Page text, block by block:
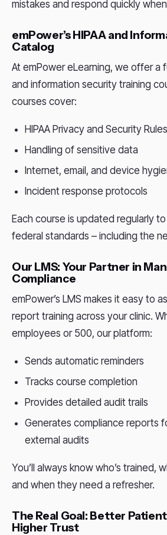
mistakes and respond quickly
emPower’s HIPAA and
Catalog
At emPower eLearning, we offer a
and information security training
courses cover:
HIPAA Privacy and Security Rules
Handling of sensitive data
Internet, email, and device
Incident response protocols
Each course is updated regularly
federal standards – including the
Our LMS: Your Partner in
Compliance
emPower’s LMS makes it easy to
report training across your clinic.
employees or 500, our platform:
Sends automatic reminders
Tracks course completion
Provides detailed audit trails
Generates compliance reports
external audits
You’ll always know who’s trained,
and when they need a refresher.
The Real Goal: Better
Higher Trust